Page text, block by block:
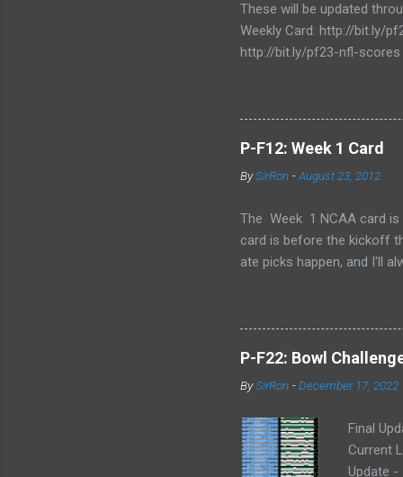
These will be updated
Weekly Card: http://bit.ly/
http://bit.ly/pf23-nfl-scores
P-F12: Week 1 Card
BySirRon -August 23, 2012
The Week 1 NCAA card is
card is before the kickoff
ate picks happen, and I'll
Also, I've added the
send the picks you want
late picks or cheating, but
CARD LINK (for those
P-F22: Bowl
BySirRon -December 17, 2022
Final
Current
Update -